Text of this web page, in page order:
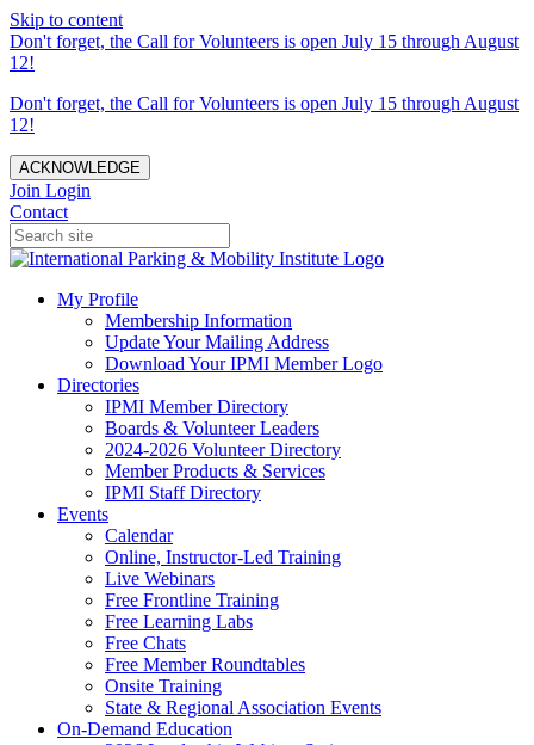
Skip to content
Don't forget, the Call for Volunteers is open July 15 through August
12!
Don't forget, the Call for Volunteers is open July 15 through August
12!
ACKNOWLEDGE
Join Login
Contact
My Profile
Membership Information
Update Your Mailing Address
Download Your IPMI Member Logo
Directories
IPMI Member Directory
Boards & Volunteer Leaders
2024-2026 Volunteer Directory
Member Products & Services
IPMI Staff Directory
Events
Calendar
Online, Instructor-Led Training
Live Webinars
Free Frontline Training
Free Learning Labs
Free Chats
Free Member Roundtables
Onsite Training
State & Regional Association Events
On-Demand Education